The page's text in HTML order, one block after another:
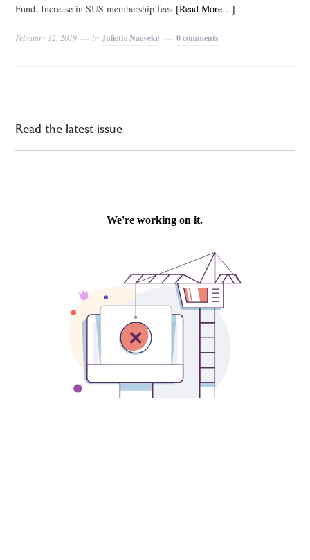
Fund. Increase in SUS membership fees [Read More…]
February 12, 2019 byJuliette Naeveke 0 comments
Read the latest issue